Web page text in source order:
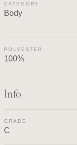
CATEGORY
Body
POLYESTER
100%
Info
GRADE
C